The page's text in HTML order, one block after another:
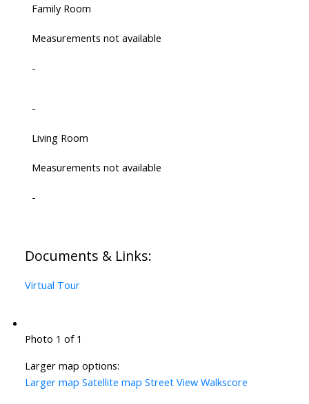
Family Room
Measurements not available
-
-
Living Room
Measurements not available
-
Documents & Links:
Virtual Tour
Photo 1 of 1
Larger map options:
Larger map Satellite map Street View Walkscore